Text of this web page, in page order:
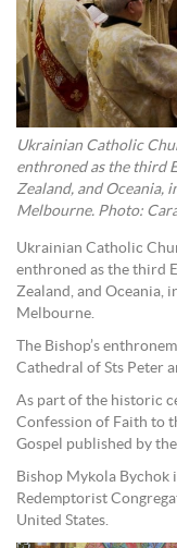
Ukrainian Catholic
enthroned as the third
Zealand, and Oceania,
Melbourne. Photo:
Ukrainian Catholic
enthroned as the third
Zealand, and Oceania,
Melbourne.
The Bishop’s
Cathedral of Sts Peter
As part of the historic
Confession of Faith to
Gospel published by
Bishop Mykola Bychok
Redemptorist
United States.